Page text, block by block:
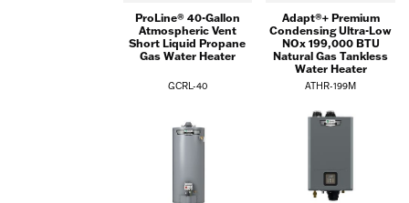
ProLine® 40-Gallon
Atmospheric Vent
Short Liquid Propane
Gas Water Heater
Adapt®+ Premium
Condensing Ultra-Low
NOx 199,000 BTU
Natural Gas Tankless
Water Heater
GCRL-40 ATHR-199M